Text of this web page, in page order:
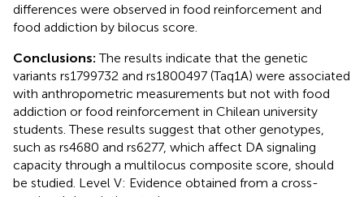
differences were observed in food reinforcement and
food addiction by bilocus score.
Conclusions: The results indicate that the genetic
variants rs1799732 and rs1800497 (Taq1A) were associated
with anthropometric measurements but not with food
addiction or food reinforcement in Chilean university
students. These results suggest that other genotypes,
such as rs4680 and rs6277, which affect DA signaling
capacity through a multilocus composite score, should
be studied. Level V: Evidence obtained from a cross-